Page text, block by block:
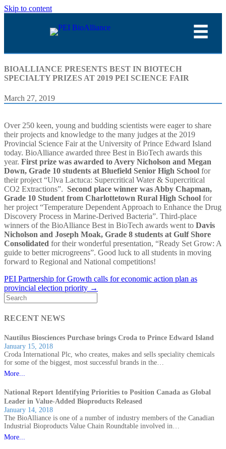
Skip to content
BIOALLIANCE PRESENTS BEST IN BIOTECH
SPECIALTY PRIZES AT 2019 PEI SCIENCE FAIR
March 27, 2019
Over 250 keen, young and budding scientists were eager to share
their projects and knowledge to the many judges at the 2019
Provincial Science Fair at the University of Prince Edward Island
today. BioAlliance awarded three Best in BioTech awards this
year. First prize was awarded to Avery Nicholson and Megan
Down, Grade 10 students at Bluefield Senior High School for
their project “Ulva Lactuca: Supercritical Water & Supercritical
CO2 Extractions”. Second place winner was Abby Chapman,
Grade 10 Student from Charlottetown Rural High School for
her project “Temperature Dependent Approach to Enhance the Drug
Discovery Process in Marine-Derived Bacteria”. Third-place
winners of the BioAlliance Best in BioTech awards went to Davis
Nicholson and Joseph Moak, Grade 8 students at Gulf Shore
Consolidated for their wonderful presentation, “Ready Set Grow: A
guide to better microgreens”. Good luck to all students in moving
forward to Regional and National competitions!
PEI Partnership for Growth calls for economic action plan as
provincial election priority →
RECENT NEWS
Nautilus Biosciences Purchase brings Croda to Prince Edward Island
January 15, 2018
Croda International Plc, who creates, makes and sells speciality chemicals
for some of the biggest, most successful brands in the…
More...
National Report Identifying Priorities to Position Canada as Global
Leader in Value-Added Bioproducts Released
January 14, 2018
The BioAlliance is one of a number of industry members of the Canadian
Industrial Bioproducts Value Chain Roundtable involved in…
More...